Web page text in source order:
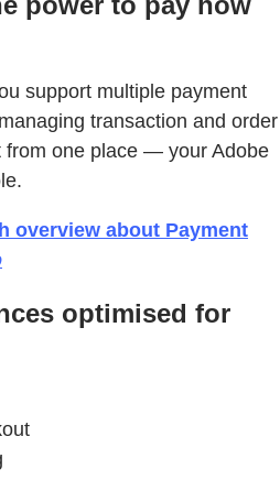
support multiple payment
transaction and order
from one place — your Adobe
overview about Payment
optimised for